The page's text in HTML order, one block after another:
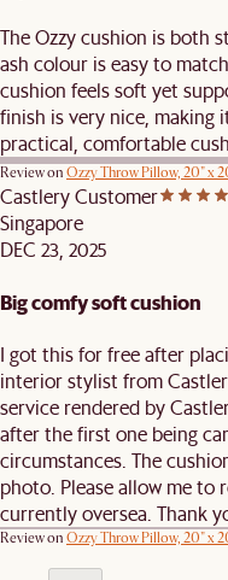
The Ozzy cushion is both
ash colour is easy to
cushion feels soft yet
finish is very nice, making
practical, comfortable
Review on Ozzy Throw Pillow, 20" x
Castlery Customer
Singapore
DEC 23, 2025
Big comfy soft cushion
I got this for free after
interior stylist from
service rendered by
after the first one being
circumstances. The
photo. Please allow me to
currently oversea. Thank
Review on Ozzy Throw Pillow, 20" x